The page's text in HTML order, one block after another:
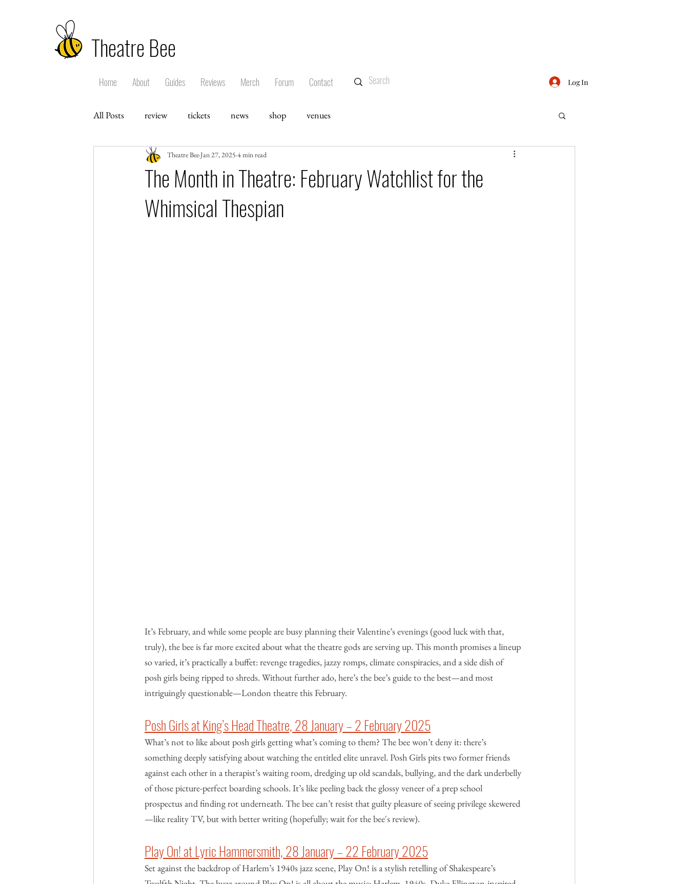
Theatre Bee
Home About Guides Reviews Merch Forum Contact Log In
All Posts review tickets news shop venues
The Month in Theatre: February Watchlist for the
Whimsical Thespian
Theatre BeeJan 27, 2025 4 min read
It’s February, and while some people are busy planning their Valentine’s evenings (good luck with that,
truly), the bee is far more excited about what the theatre gods are serving up. This month promises a lineup
so varied, it’s practically a buffet: revenge tragedies, jazzy romps, climate conspiracies, and a side dish of
posh girls being ripped to shreds. Without further ado, here’s the bee’s guide to the best—and most
intriguingly questionable—London theatre this February.
Posh Girls at King’s Head Theatre, 28 January – 2 February 2025
What’s not to like about posh girls getting what’s coming to them? The bee won’t deny it: there’s
something deeply satisfying about watching the entitled elite unravel. Posh Girls pits two former friends
against each other in a therapist’s waiting room, dredging up old scandals, bullying, and the dark underbelly
of those picture-perfect boarding schools. It’s like peeling back the glossy veneer of a prep school
prospectus and finding rot underneath. The bee can’t resist that guilty pleasure of seeing privilege skewered
—like reality TV, but with better writing (hopefully; wait for the bee's review).
Play On! at Lyric Hammersmith, 28 January – 22 February 2025
Set against the backdrop of Harlem’s 1940s jazz scene, Play On! is a stylish retelling of Shakespeare’s